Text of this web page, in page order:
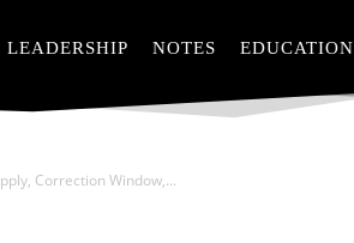
NOTES EDUCATION
Correction Window,...